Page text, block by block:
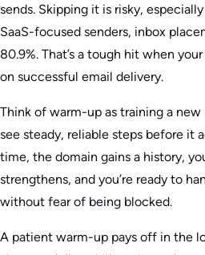
sends. Skipping it is risky,
SaaS-focused senders, inbox
80.9%. That’s a tough hit when
on successful email delivery.
Think of warm-up as training a
see steady, reliable steps before it
time, the domain gains a history,
strengthens, and you’re ready to
without fear of being blocked.
A patient warm-up pays off in the